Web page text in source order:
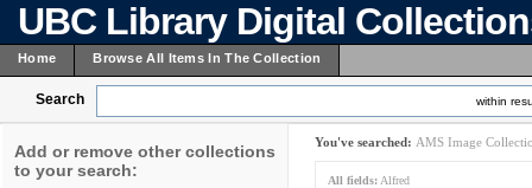
UBC Library Digital
Home Browse All Items In The Collection
Search within
Add or remove other collections
to your search:
You've searched: AMS Image
All fields: Alfred